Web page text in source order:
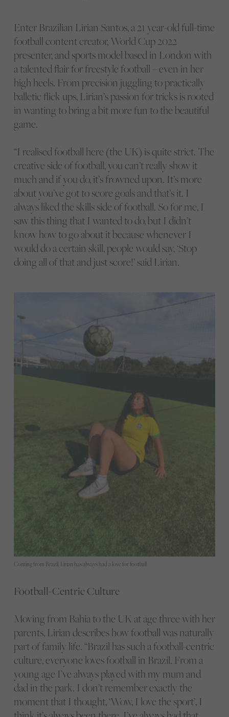
Coming from Brazil, Lirian has always had a love for football
Enter Brazilian Lirian Santos, a 21 year-old full-time
football content creator, World Cup 2022
presenter, and sports model based in London with
a talented flair for freestyle football – even in her
high heels. From precision juggling to practically
balletic flick ups, Lirian’s passion for tricks is rooted
in wanting to bring a bit more fun to the beautiful
game.
“I realised football here (the UK) is quite strict. The
creative side of football, you can’t really show it
much and if you do, it’s frowned upon. It’s more
about you’ve got to score goals and that’s it. I
always liked the skills side of football. So for me, I
saw this thing that I wanted to do, but I didn’t
know how to go about it because whenever I
would do a certain skill, people would say, ‘Stop
doing all of that and just score!’ said Lirian.
Football-Centric Culture
Moving from Bahia to the UK at age three with her
parents, Lirian describes how football was naturally
part of family life. “Brazil has such a football-centric
culture, everyone loves football in Brazil. From a
young age I’ve always played with my mum and
dad in the park. I don’t remember exactly the
moment that I thought, ‘Wow, I love the sport’, I